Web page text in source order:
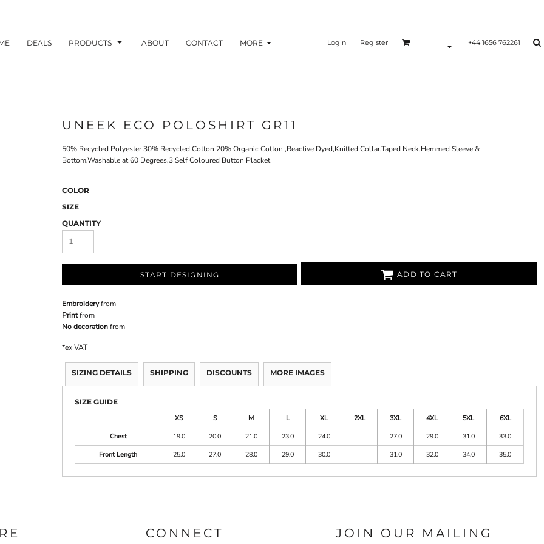
DEALS PRODUCTS ABOUT CONTACT MORE Login Register +44 1656 762261
UNEEK ECO POLOSHIRT GR11
50% Recycled Polyester 30% Recycled Cotton 20% Organic Cotton ,Reactive Dyed,Knitted Collar,Taped Neck,Hemmed Sleeve &
Bottom,Washable at 60 Degrees,3 Self Coloured Button Placket
COLOR
SIZE
QUANTITY
START DESIGNING ADD TO CART
Embroideryfrom
Printfrom
No decorationfrom
*ex VAT
SIZING DETAILS SHIPPING DISCOUNTS MORE IMAGES
SIZE GUIDE
XS
S M L XL 2XL 3XL 4XL 5XL
6XL
Chest
19.0 20.0 21.0 23.0 24.0 27.0 29.0 31.0
33.0
Front Length
25.0 27.0 28.0 29.0 30.0 31.0 32.0 34.0 35.0
CONNECT JOIN OUR MAILING